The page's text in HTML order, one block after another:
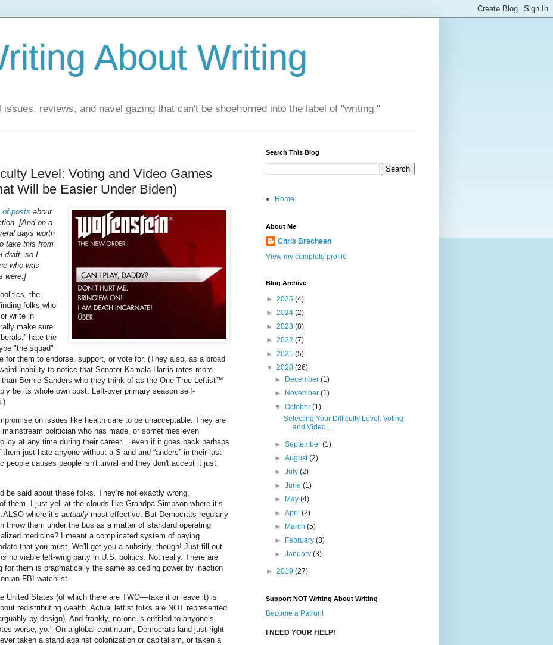
About Writing
issues, reviews, and navel gazing that can't be shoehorned into the label of "writing."
Level: Voting and Video Games
Will be Easier Under Biden)
of posts about
[And on a
days worth
take this from
draft, so I
who was
were.]
the
folks who
write in
make sure
hate the
"the squad"
for them to endorse, support, or vote for. (They also, as a broad
inability to notice that Senator Kamala Harris rates more
than Bernie Sanders who they think of as the One True Leftist™
be its whole own post. Left-over primary season self-
on issues like health care to be unacceptable. They are
politician who has made, or sometimes even
at any time during their career….even if it goes back perhaps
just hate anyone without a S and and “anders” in their last
people causes people isn't trivial and they don't accept it just
be said about these folks. They’re not exactly wrong.
them. I just yell at the clouds like Grandpa Simpson where it’s
where it’s actually most effective. But Democrats regularly
throw them under the bus as a matter of standard operating
medicine? I meant a complicated system of paying
that you must. We'll get you a subsidy, though! Just fill out
is no viable left-wing party in U.S. politics. Not really. There are
for them is pragmatically the same as ceding power by inaction
an FBI watchlist.
United States (of which there are TWO––take it or leave it) is
redistributing wealth. Actual leftist folks are NOT represented
by design). And frankly, no one is entitled to anyone’s
worse, yo." On a global continuum, Democrats land just right
taken a stand against colonization or capitalism, or taken a
Search This Blog
Home
About Me
Chris Brecheen
View my complete profile
Blog Archive
► 2025 (4)
► 2024 (2)
► 2023 (8)
► 2022 (7)
► 2021 (5)
▼ 2020 (26)
►
December(1)
►
November(1)
▼October(1)
Selecting Your Difficulty Level: Voting
and Video ...
►September(1)
►August(2)
►July(2)
►June(1)
►
May(4)
►April(2)
►
March(5)
►
February(3)
►January(3)
► 2019 (27)
Support NOT Writing About Writing
Become a Patron!
I NEED YOUR HELP!